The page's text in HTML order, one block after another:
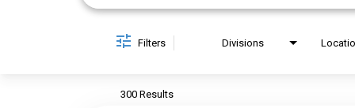
Filters Divisions
300 Results